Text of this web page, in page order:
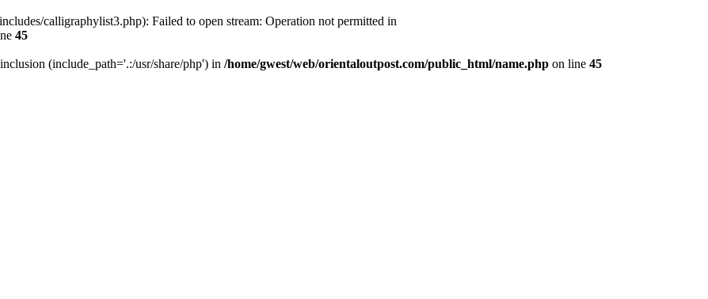
calligraphylist3.php): Failed to open stream: Operation not permitted in
45
(include_path='.:/usr/share/php') in /home/gwest/web/orientaloutpost.com/public_html/name.php on line 45